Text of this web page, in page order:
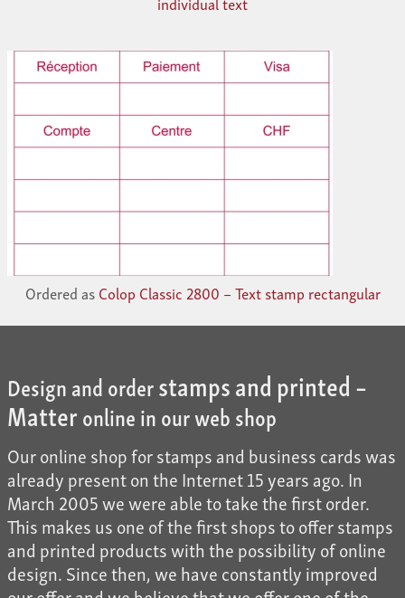
Ordered asColop Classic 2800 – Text stamp rectangular
Design and orderstamps and printed –
Matteronline in our web shop
Our online shop for stamps and business cards was
already present on the Internet 15 years ago. In
March 2005 we were able to take the first order.
This makes us one of the first shops to offer stamps
and printed products with the possibility of online
design. Since then, we have constantly improved